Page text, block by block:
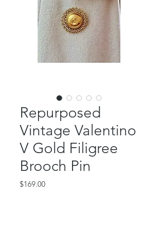
Repurposed
Vintage Valentino
V Gold Filigree
Brooch Pin
$169.00Price